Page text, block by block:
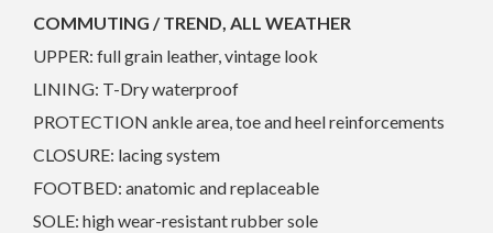
COMMUTING / TREND, ALL WEATHER
UPPER: full grain leather, vintage look
LINING: T-Dry waterproof
PROTECTION ankle area, toe and heel reinforcements
CLOSURE: lacing system
FOOTBED: anatomic and replaceable
SOLE: high wear-resistant rubber sole